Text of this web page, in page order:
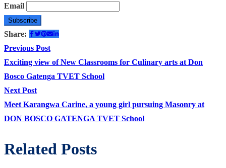
Email
Share:
Post
navigation
Previous PostPrevious
post:
Exciting view of New Classrooms for Culinary arts at Don
Bosco Gatenga TVET School
Next PostNext
post:
Meet Karangwa Carine, a young girl pursuing Masonry at
DON BOSCO GATENGA TVET School
Related Posts